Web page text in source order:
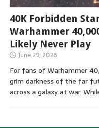
40K Forbidden
Warhammer
Likely Never Play
June 29, 2026
For fans of Warhammer
grim darkness of the far
across a galaxy at war.